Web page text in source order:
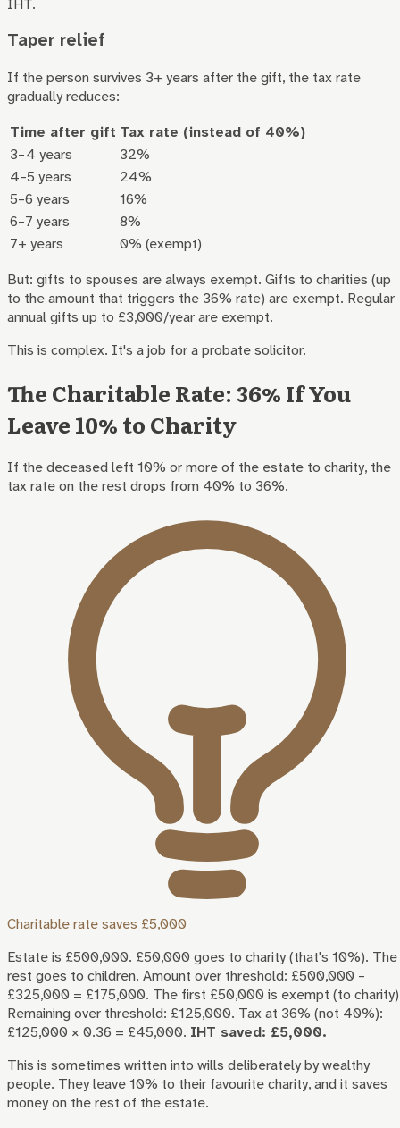
Taper relief
If the person survives 3+ years after the gift, the tax rate
gradually reduces:
Time after gift Tax rate (instead of 40%)
3–4 years
32%
4–5 years
24%
5–6 years
16%
6–7 years
8%
7+ years
0% (exempt)
But: gifts to spouses are always exempt. Gifts to charities (up
to the amount that triggers the 36% rate) are exempt. Regular
annual gifts up to £3,000/year are exempt.
This is complex. It's a job for a probate solicitor.
The Charitable Rate: 36% If You
Leave 10% to Charity
If the deceased left 10% or more of the estate to charity, the
tax rate on the rest drops from 40% to 36%.
Charitable rate saves £5,000
Estate is £500,000. £50,000 goes to charity (that's 10%). The
rest goes to children. Amount over threshold: £500,000 –
£325,000 = £175,000. The first £50,000 is exempt (to
Remaining over threshold: £125,000. Tax at 36% (not 40%):
£125,000 × 0.36 = £45,000. IHT saved: £5,000.
This is sometimes written into wills deliberately by wealthy
people. They leave 10% to their favourite charity, and it saves
money on the rest of the estate.